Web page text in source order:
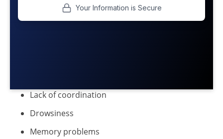
Lack of coordination
Drowsiness
Memory problems